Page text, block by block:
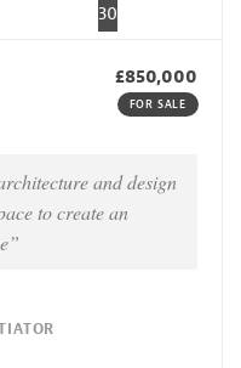
30
£850,000
FOR SALE
and design
to create an